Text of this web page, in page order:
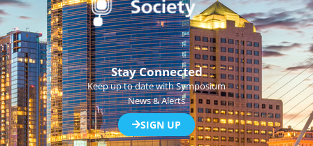
Stay Connected
Keep up to date with Symposium
News & Alerts
SIGN UP